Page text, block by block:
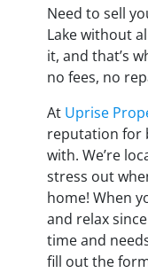
Need to sell
Lake without
it, and that’s
no fees, no
At Uprise
reputation for
with. We’re
stress out
home! When
and relax
time and
fill out the